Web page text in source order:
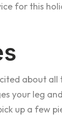
for this
about all
your leg
up a few